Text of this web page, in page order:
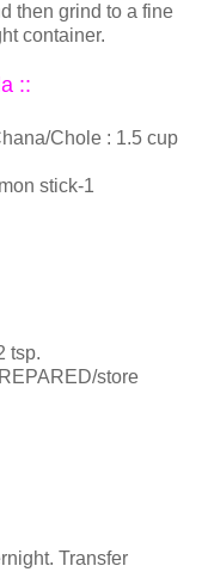
then grind to a fine
container.
::
Chole : 1.5 cup
stick-1
tsp.
store
Transfer